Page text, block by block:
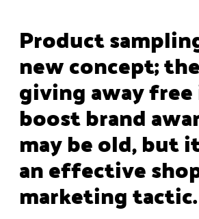
Product
new concept;
giving away
boost brand
may be old, but
an effective
marketing tactic.